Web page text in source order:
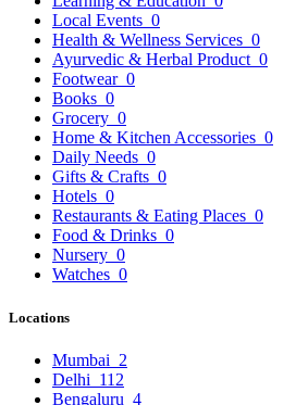
Local Events 0
Health & Wellness Services 0
Ayurvedic & Herbal Product 0
Footwear 0
Books 0
Grocery 0
Home & Kitchen Accessories 0
Daily Needs 0
Gifts & Crafts 0
Hotels 0
Restaurants & Eating Places 0
Food & Drinks 0
Nursery 0
Watches 0
Locations
Mumbai 2
Delhi 112
Bengaluru 4